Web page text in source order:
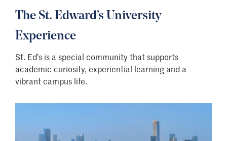
The St. Edward’s University
Experience
St. Ed’s is a special community that supports
academic curiosity, experiential learning and a
vibrant campus life.